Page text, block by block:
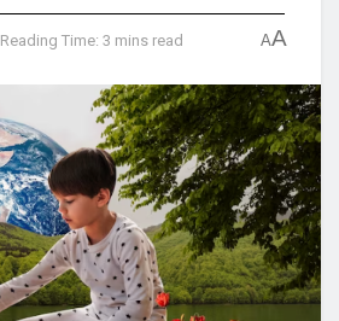
Reading Time: 3 mins read AA